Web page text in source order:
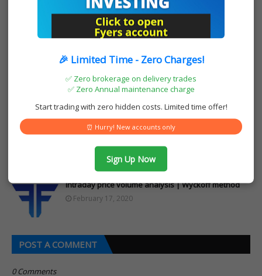
Posted by:Muhammad Riyas
I am Muhammad Riyas from Kerala India. i
am a trader in equity, commodity and
youtube channel and blogs to share my
technical analysis and other stock market
related views. We are also sub brokers of
two leading stock brokers in India Upstox
and fyers and open demat accounts. We are
also health insurance agents of star health
YOU MAY LIKE THESE POSTS
Intraday price volume analysis | Wyckoff method
February 17, 2020
POST A COMMENT
0 Comments
🎉 Limited Time - Zero Charges!
✅ Zero brokerage on delivery trades
✅ Zero Annual maintenance charge
Start trading with zero hidden costs. Limited time offer!
⏰ Hurry! New accounts only
Sign Up Now